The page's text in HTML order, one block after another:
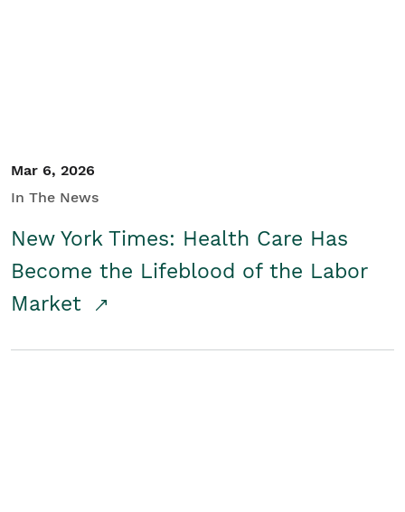
Mar 6, 2026
In The News
New York Times: Health Care Has
Become the Lifeblood of the Labor
Market